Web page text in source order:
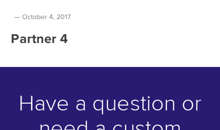
October 4, 2017
Partner 4
Have a question or